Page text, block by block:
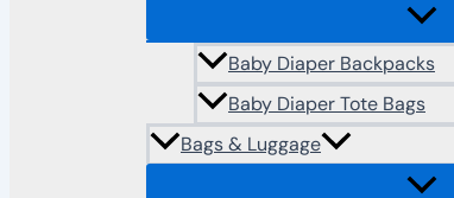
Baby Diaper Backpacks
Baby Diaper Tote Bags
Bags & Luggage